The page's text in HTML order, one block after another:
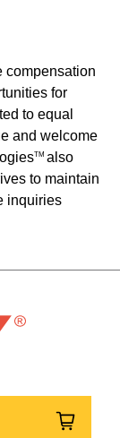
compensation
for
to equal
and welcome
TM also
to maintain
inquiries